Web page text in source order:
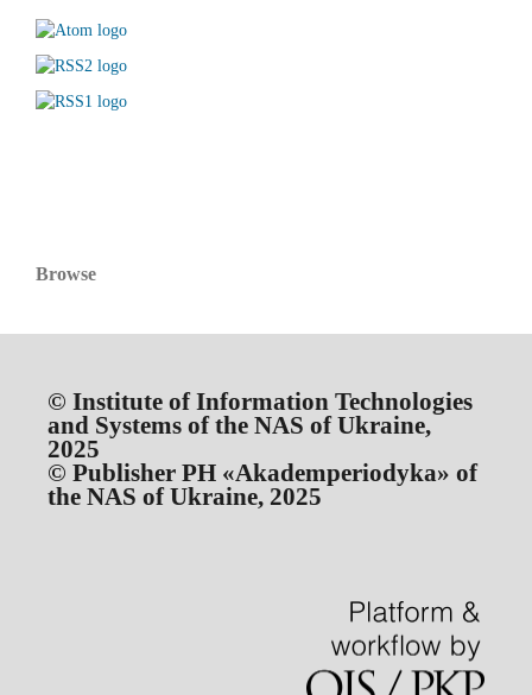
Browse
© Institute of Information Technologies
and Systems of the NAS of Ukraine,
2025
© Publisher PH «Akademperiodyka» of
the NAS of Ukraine, 2025